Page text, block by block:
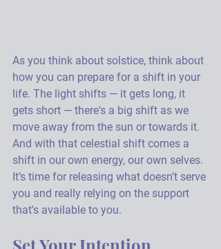
As you think about solstice, think about
how you can prepare for a shift in your
life. The light shifts — it gets long, it
gets short — there's a big shift as we
move away from the sun or towards it.
And with that celestial shift comes a
shift in our own energy, our own selves.
It’s time for releasing what doesn’t serve
you and really relying on the support
that's available to you.